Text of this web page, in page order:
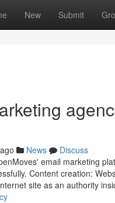
New Submit
News
Discuss
email marketing
Content creation:
site as an authority